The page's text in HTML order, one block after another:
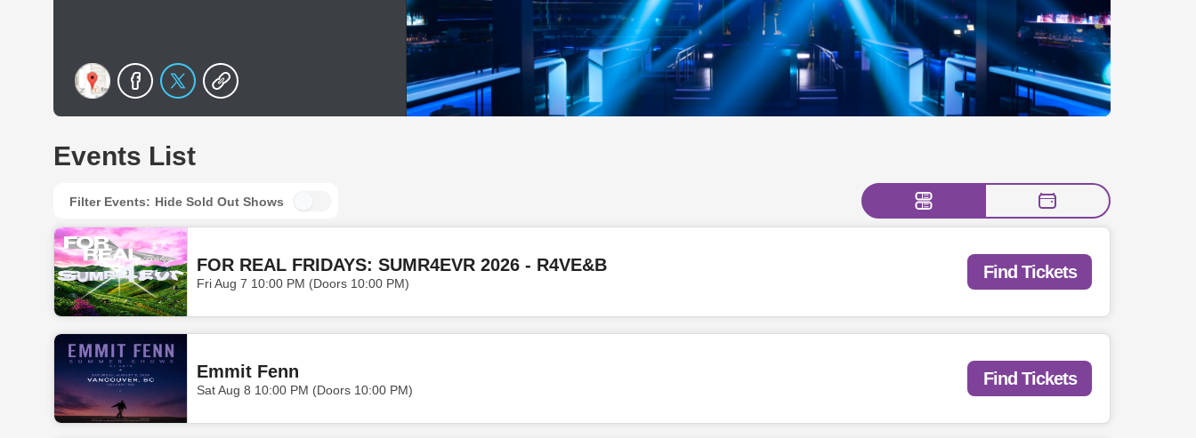
Events List
Filter Events: Hide Sold Out Shows
FOR REAL FRIDAYS: SUMR4EVR 2026 - R4VE&B
Fri Aug 7 10:00 PM (Doors 10:00 PM)
Find Tickets
Emmit Fenn
Sat Aug 8 10:00 PM (Doors 10:00 PM)
Find Tickets